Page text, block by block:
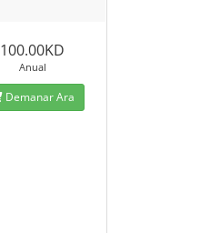
100.00KD
Anual
Demanar Ara